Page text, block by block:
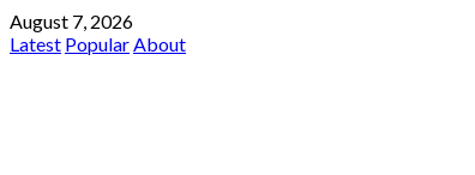
August 7, 2026
Latest PopularAbout